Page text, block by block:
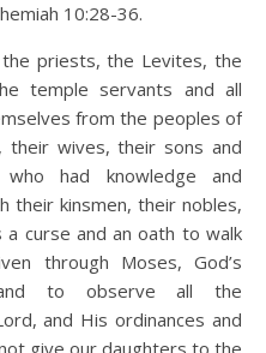
10:28-36.
priests, the Levites, the
temple servants and all
from the peoples of
wives, their sons and
had knowledge and
their kinsmen, their nobles,
curse and an oath to walk
through Moses, God’s
to observe all the
and His ordinances and
give our daughters to the